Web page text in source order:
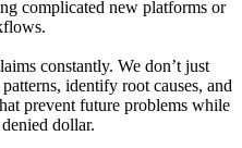
complicated new platforms or
constantly. We don’t just
identify root causes, and
prevent future problems while
dollar.